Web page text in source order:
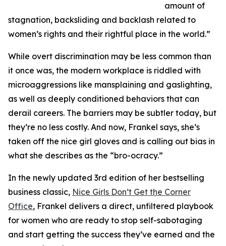
amount of
stagnation, backsliding and backlash related to
women’s rights and their rightful place in the world.”
While overt discrimination may be less common than
it once was, the modern workplace is riddled with
microaggressions like mansplaining and gaslighting,
as well as deeply conditioned behaviors that can
derail careers. The barriers may be subtler today, but
they’re no less costly. And now, Frankel says, she’s
taken off the nice girl gloves and is calling out bias in
what she describes as the “bro-ocracy.”
In the newly updated 3rd edition of her bestselling
business classic, Nice Girls Don’t Get the Corner
Office, Frankel delivers a direct, unfiltered playbook
for women who are ready to stop self-sabotaging
and start getting the success they’ve earned and the